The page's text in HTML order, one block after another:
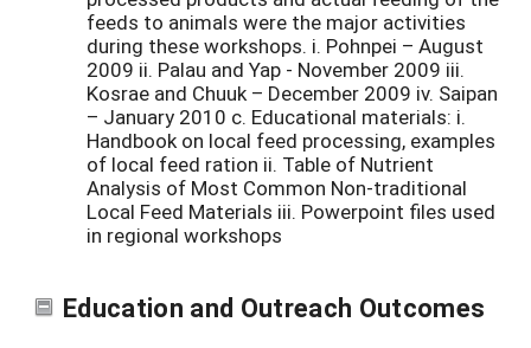
feeds to animals were the major activities
during these workshops. i. Pohnpei – August
2009 ii. Palau and Yap - November 2009 iii.
Kosrae and Chuuk – December 2009 iv. Saipan
– January 2010 c. Educational materials: i.
Handbook on local feed processing, examples
of local feed ration ii. Table of Nutrient
Analysis of Most Common Non-traditional
Local Feed Materials iii. Powerpoint files used
in regional workshops
Education and Outreach Outcomes